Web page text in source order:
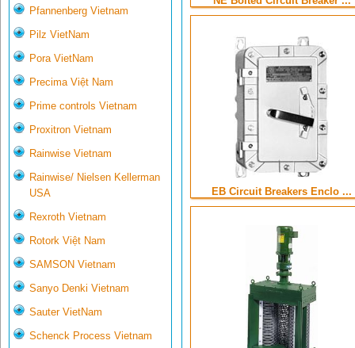
Pfannenberg Vietnam
Pilz VietNam
Pora VietNam
Precima Việt Nam
Prime controls Vietnam
Proxitron Vietnam
Rainwise Vietnam
Rainwise/ Nielsen Kellerman
USA
Rexroth Vietnam
Rotork Việt Nam
SAMSON Vietnam
Sanyo Denki Vietnam
Sauter VietNam
Schenck Process Vietnam
EB Circuit Breakers Enclo ...